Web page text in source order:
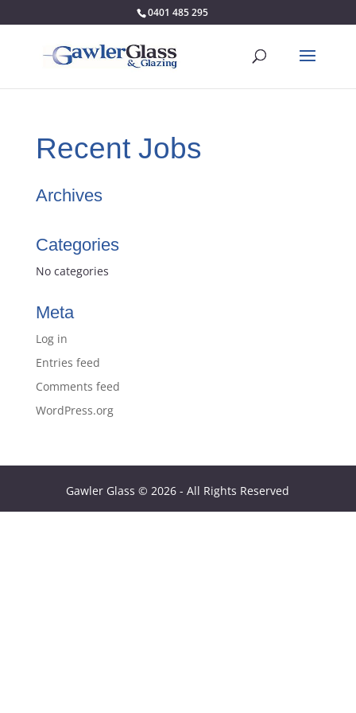
0401 485 295
Recent Jobs
Archives
Categories
No categories
Meta
Log in
Entries feed
Comments feed
WordPress.org
Gawler Glass © 2026 - All Rights Reserved